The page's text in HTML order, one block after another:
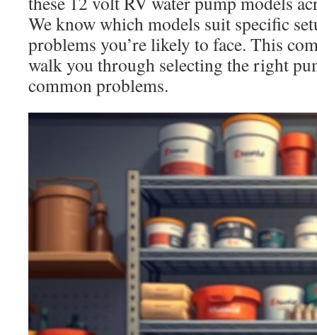
We know which models suit specific
problems you’re likely to face. This
walk you through selecting the right
common problems.